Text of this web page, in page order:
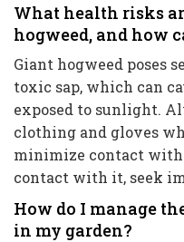
What health risks
hogweed, and how
Giant hogweed poses
toxic sap, which can
exposed to sunlight.
clothing and gloves
minimize contact
contact with it, seek
How do I manage
in my garden?